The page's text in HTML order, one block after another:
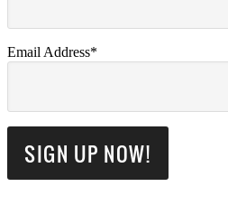
Email Address*